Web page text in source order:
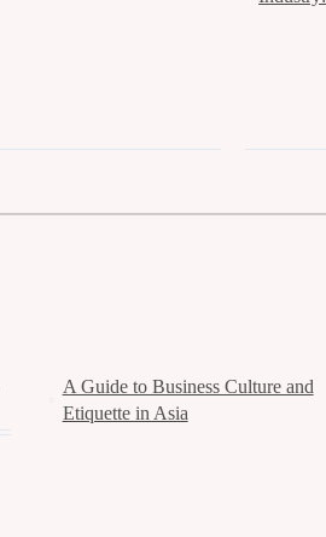
A Guide to Business Culture and
Etiquette in Asia